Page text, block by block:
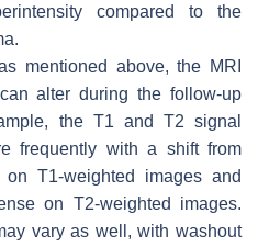
compared to the
mentioned above, the MRI
alter during the follow-up
the T1 and T2 signal
frequently with a shift from
T1-weighted images and
on T2-weighted images.
vary as well, with washout